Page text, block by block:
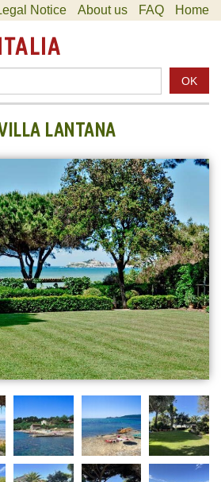
Notice About us FAQ Home
OK
LANTANA